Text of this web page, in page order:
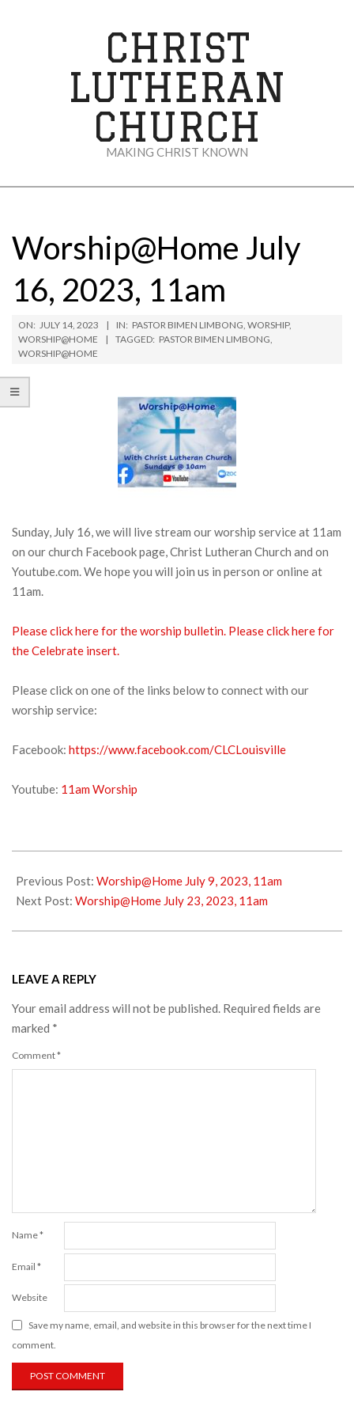
CHRIST
LUTHERAN
CHURCH
MAKING CHRIST KNOWN
Menu
Worship@Home July
16, 2023, 11am
ON: JULY 14, 2023 IN: PASTOR BIMEN LIMBONG, WORSHIP,
WORSHIP@HOME
TAGGED: PASTOR BIMEN LIMBONG,
WORSHIP@HOME
Sunday, July 16, we will live stream our worship service at 11am
on our church Facebook page, Christ Lutheran Church and on
Youtube.com. We hope you will join us in person or online at
11am.
Please click here for the worship bulletin. Please click here for
the Celebrate insert.
Please click on one of the links below to connect with our
worship service:
Facebook: https://www.facebook.com/CLCLouisville
Youtube: 11am Worship
07-
14
Previous Post: Worship@Home July 9, 2023, 11am
Next Post: Worship@Home July 23, 2023, 11am
LEAVE A REPLY
Your email address will not be published. Required fields are
marked *
Comment*
Name*
Email *
Website
Save my name, email, and website in this browser for the next time I
comment.